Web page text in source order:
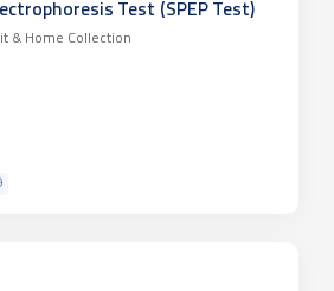
Test (SPEP Test)
& Home Collection